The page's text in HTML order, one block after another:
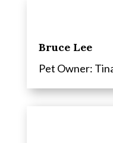
Bruce Lee
Pet Owner: